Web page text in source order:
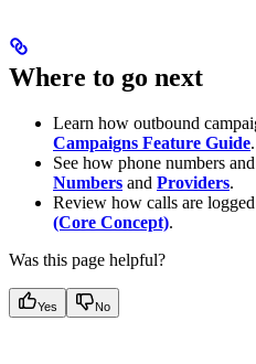
Where to go next
Learn how outbound
Campaigns Feature Guide.
See how phone numbers
Numbers and Providers.
Review how calls are
(Core Concept).
Was this page helpful?
Yes No